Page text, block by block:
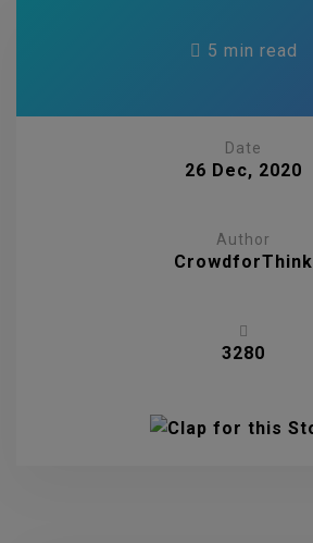
5 min read
Date
26 Dec, 2020
Author
CrowdforThink
3280